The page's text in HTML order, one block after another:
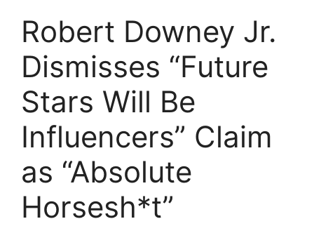
Robert Downey Jr.
Dismisses “Future
Stars Will Be
Influencers” Claim
as “Absolute
Horsesh*t”